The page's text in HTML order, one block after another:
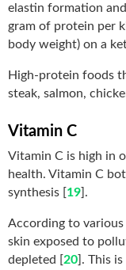
elastin formation
gram of protein per
body weight) on a
High-protein foods
steak, salmon,
Vitamin C
Vitamin C is high in
health. Vitamin C
synthesis [19].
According to various
skin exposed to
depleted [20]. This